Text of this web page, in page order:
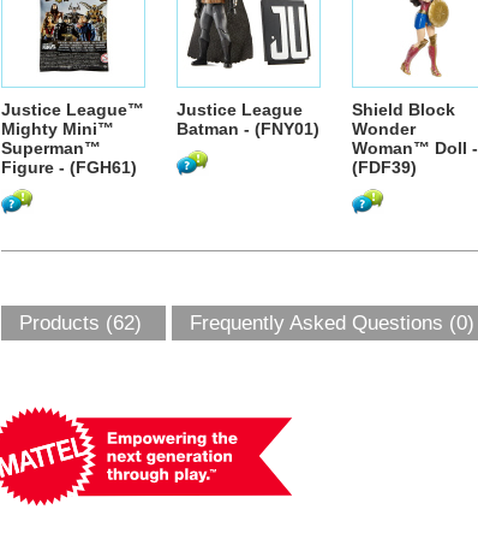
Justice League™
Mighty Mini™
Superman™
Figure - (FGH61)
Justice League
Batman - (FNY01)
Shield Block
Wonder
Woman™ Doll -
(FDF39)
Products (62) Frequently Asked Questions (0)